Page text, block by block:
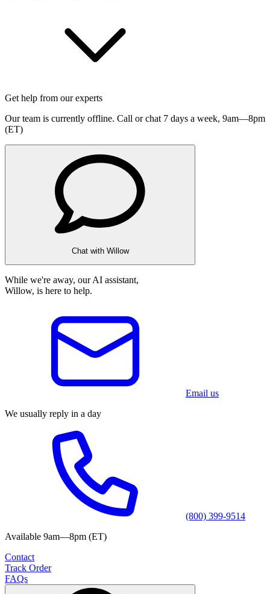
Get help from our experts
Our team is currently offline. Call or chat 7 days a week, 9am—8pm
(ET)
Chat with Willow
While we're away, our AI assistant,
Willow, is here to help.
Email us
We usually reply in a day
(800) 399-9514
Available 9am—8pm (ET)
Contact
Track Order
FAQs